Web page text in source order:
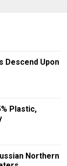
Descend Upon
Plastic,
Northern